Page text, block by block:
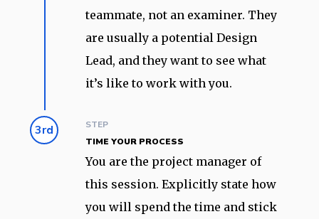
teammate, not an examiner. They
are usually a potential Design
Lead, and they want to see what
it’s like to work with you.
3rd
STEP
TIME YOUR PROCESS
You are the project manager of
this session. Explicitly state how
you will spend the time and stick